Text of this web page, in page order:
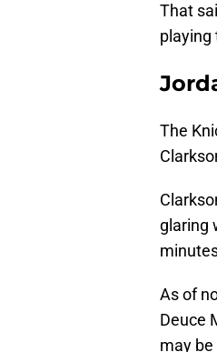
That
playing
The
glaring
As of
Deuce
may